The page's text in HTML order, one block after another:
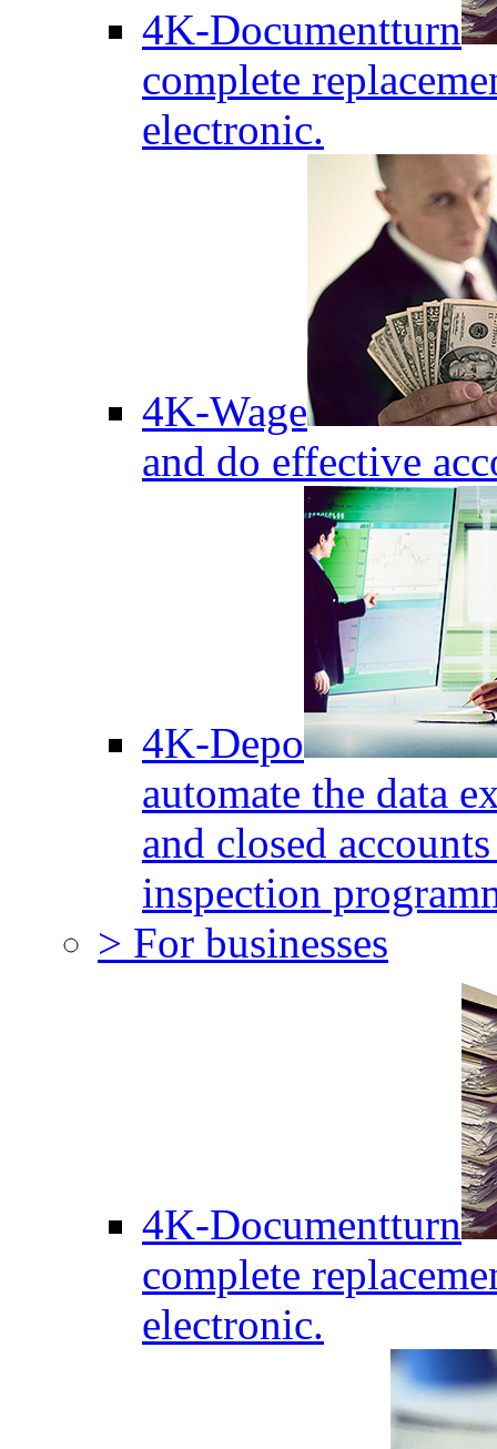
4K-Documentturn
complete
electronic.
4K-Wage
and do effective
4K-Depo
automate the data
and closed
inspection
> For businesses
4K-Documentturn
complete
electronic.